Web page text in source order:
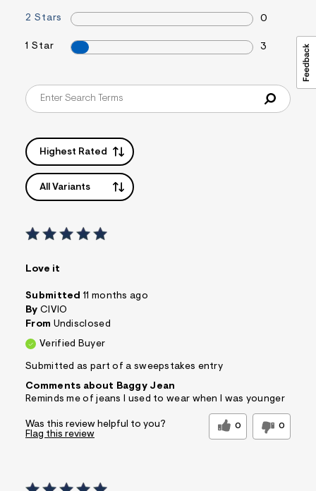
2 Stars 0
1 Star 3
Highest Rated
All Variants
Love it
Submitted 11 months ago
By CIVIO
From Undisclosed
Verified Buyer
Submitted as part of a sweepstakes entry
Comments about Baggy Jean
Reminds me of jeans I used to wear when I was younger
Was this review helpful to you? 0 0
Flag this review